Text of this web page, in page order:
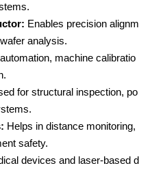
Enables precision alignm
analysis.
machine calibratio
for structural inspection, po
Helps in distance monitoring,
safety.
devices and laser-based d